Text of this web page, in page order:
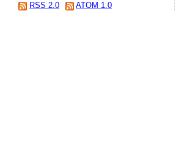
RSS 2.0 ATOM 1.0